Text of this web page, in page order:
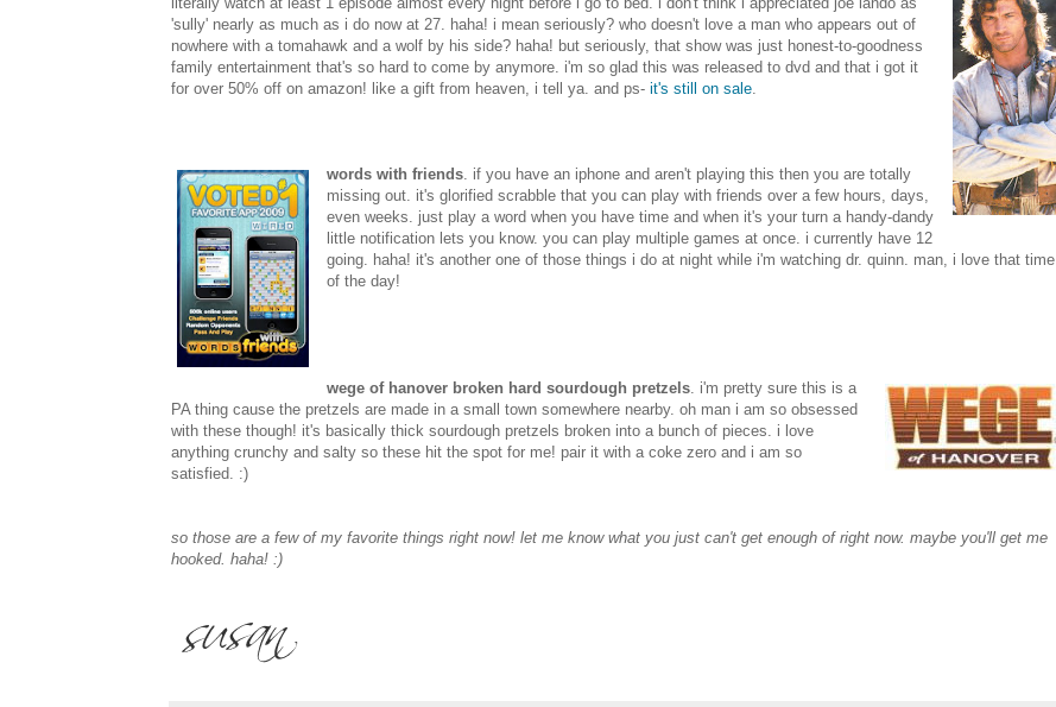
'sully' nearly as much as i do now at 27. haha! i mean seriously? who doesn't love a man who appears out of
nowhere with a tomahawk and a wolf by his side? haha! but seriously, that show was just honest-to-goodness
family entertainment that's so hard to come by anymore. i'm so glad this was released to dvd and that i got it
for over 50% off on amazon! like a gift from heaven, i tell ya. and ps- it's still on sale
words with friends . if you have an iphone and aren't playing this then you are totally
missing out. it's glorified scrabble that you can play with friends over a few hours, days,
even weeks. just play a word when you have time and when it's your turn a handy-dandy
little notification lets you know. you can play multiple games at once. i currently have 12
going. haha! it's another one of those things i do at night while i'm watching dr. quinn. man, i love that time
of the day!
wege of hanover broken hard sourdough pretzels . i'm pretty sure this is a
PA thing cause the pretzels are made in a small town somewhere nearby. oh man i am so obsessed
with these though! it's basically thick sourdough pretzels broken into a bunch of pieces. i love
anything crunchy and salty so these hit the spot for me! pair it with a coke zero and i am so
satisfied. :)
so those are a few of my favorite things right now! let me know what you just can't get enough of right now. maybe you'll get me
hooked. haha! :)